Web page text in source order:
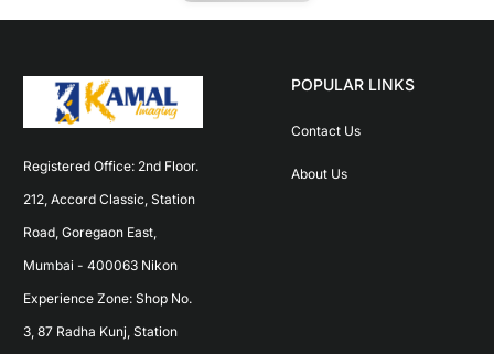
Registered Office: 2nd Floor.
212, Accord Classic, Station
Road, Goregaon East,
Mumbai - 400063 Nikon
Experience Zone: Shop No.
3, 87 Radha Kunj, Station
POPULAR LINKS
Contact Us
About Us